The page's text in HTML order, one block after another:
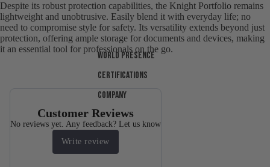
World presence
Certifications
Company
Despite its robust protection capabilities, the Knight Portfolio remains
lightweight and unobtrusive. Easily blend it with everyday life; no
need to compromise style for safety. Its versatility extends beyond just
protection, offering ample storage for documents and devices, making
it an essential tool for professionals on the go.
Customer Reviews
No reviews yet. Any feedback? Let us know
Write review